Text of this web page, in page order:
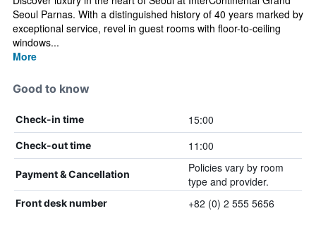
Seoul Parnas. With a distinguished history of 40 years marked by
exceptional service, revel in guest rooms with floor-to-ceiling
windows...
More
Good to know
Check-in time 15:00
Check-out time 11:00
Payment & Cancellation
Policies vary by room
type and provider.
Front desk number +82 (0) 2 555 5656